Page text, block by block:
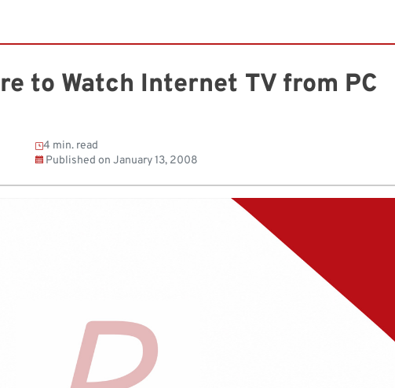
to Watch Internet TV from PC
4 min. read
Published on January 13, 2008